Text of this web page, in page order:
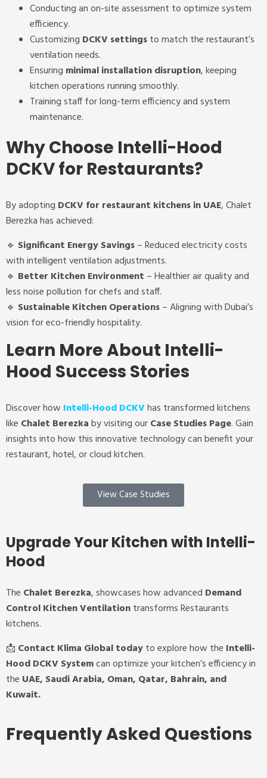
Conducting an on-site assessment to optimize system
efficiency.
Customizing DCKV settingsto match the restaurant’s
ventilation needs.
Ensuring minimal installation disruption, keeping
kitchen operations running smoothly.
Training staff for long-term efficiency and system
maintenance.
Why Choose Intelli-Hood
DCKV for Restaurants?
By adopting DCKV for restaurant kitchens in UAE, Chalet
Berezka has achieved:
🔹 Significant Energy Savings– Reduced electricity costs
with intelligent ventilation adjustments.
🔹 Better Kitchen Environment – Healthier air quality and
less noise pollution for chefs and staff.
🔹 Sustainable Kitchen Operations– Aligning with Dubai’s
vision for eco-friendly hospitality.
Learn More About Intelli-
Hood Success Stories
Discover how Intelli-Hood DCKVhas transformed kitchens
like Chalet Berezkaby visiting ourCase Studies Page. Gain
insights into how this innovative technology can benefit your
restaurant, hotel, or cloud kitchen.
View Case Studies
Upgrade Your Kitchen with Intelli-
Hood
The Chalet Berezka, showcases how advanced Demand
Control Kitchen Ventilationtransforms Restaurants
kitchens.
📩 Contact Klima Global todayto explore how the Intelli-
Hood DCKV Systemcan optimize your kitchen’s efficiency in
the UAE, Saudi Arabia, Oman, Qatar, Bahrain, and
Kuwait.
Frequently Asked Questions